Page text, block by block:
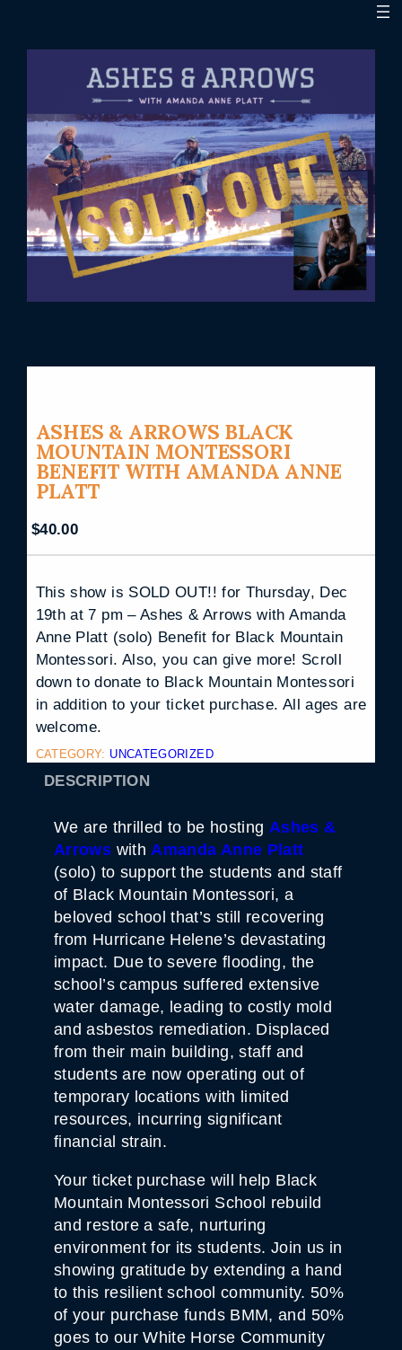
ASHES & ARROWS BLACK
MOUNTAIN MONTESSORI
BENEFIT WITH AMANDA ANNE
PLATT
$40.00
This show is SOLD OUT!! for Thursday, Dec
19th at 7 pm – Ashes & Arrows with Amanda
Anne Platt (solo) Benefit for Black Mountain
Montessori. Also, you can give more! Scroll
down to donate to Black Mountain Montessori
in addition to your ticket purchase. All ages are
welcome.
CATEGORY: UNCATEGORIZED
DESCRIPTION
We are thrilled to be hosting Ashes &
Arrows withAmanda Anne Platt
(solo) to support the students and staff
of Black Mountain Montessori, a
beloved school that’s still recovering
from Hurricane Helene’s devastating
impact. Due to severe flooding, the
school’s campus suffered extensive
water damage, leading to costly mold
and asbestos remediation. Displaced
from their main building, staff and
students are now operating out of
temporary locations with limited
resources, incurring significant
financial strain.
Your ticket purchase will help Black
Mountain Montessori School rebuild
and restore a safe, nurturing
environment for its students. Join us in
showing gratitude by extending a hand
to this resilient school community. 50%
of your purchase funds BMM, and 50%
goes to our White Horse Community